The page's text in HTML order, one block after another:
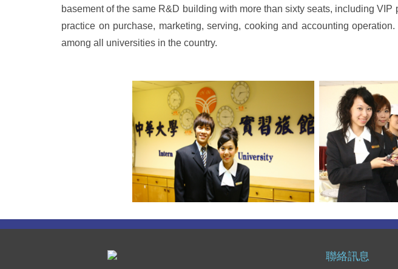
basement of the same R&D building with more than sixty seats, including
practice on purchase, marketing, serving, cooking and accounting
among all universities in the country.
聯絡訊息